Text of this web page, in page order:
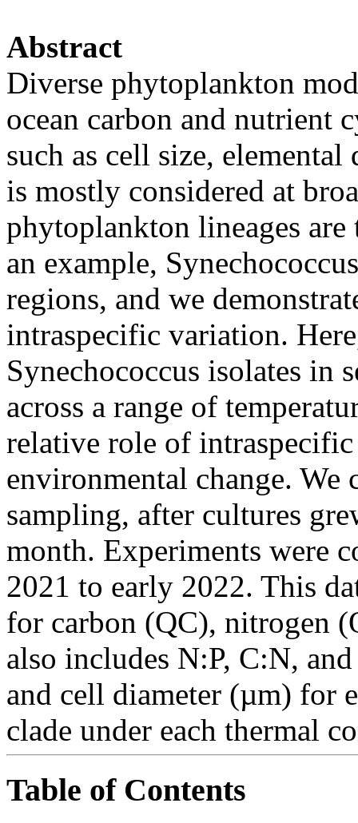
Abstract
Diverse phytoplankton
ocean carbon and nutrient
such as cell size,
is mostly considered at
phytoplankton lineages
an example,
regions, and we
intraspecific variation.
Synechococcus isolates in
across a range of
relative role of
environmental change. We
sampling, after cultures
month. Experiments were
2021 to early 2022. This
for carbon (QC), nitrogen
also includes N:P, C:N,
and cell diameter (µm) for
clade under each thermal
Table of Contents